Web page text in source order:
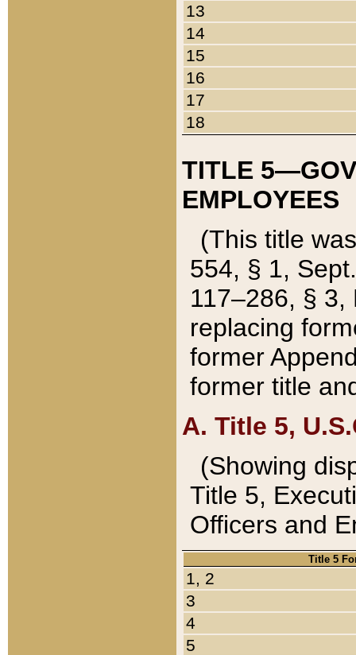
13
14
15
16
17
18
TITLE
EMPLOYEES
(This title
554, § 1,
117–286, §
replacing
former
former title
A. Title 5,
(Showing
Title 5,
Officers and
Title 5
1, 2
3
4
5